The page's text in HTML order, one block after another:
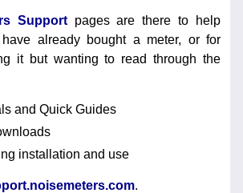
Supportpages are there to help
already bought a meter, or for
it but wanting to read through the
and Quick Guides
installation and use
.